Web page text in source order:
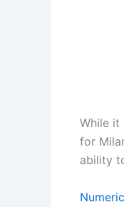
While it
for
ability